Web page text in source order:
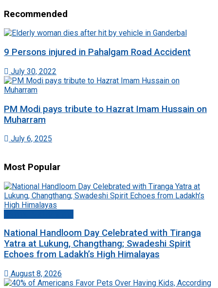
Recommended
9 Persons injured in Pahalgam Road Accident
July 30, 2022
PM Modi pays tribute to Hazrat Imam Hussain on
Muharram
July 6, 2025
Most Popular
National Handloom Day Celebrated with Tiranga
Yatra at Lukung, Changthang; Swadeshi Spirit
Echoes from Ladakh’s High Himalayas
August 8, 2026